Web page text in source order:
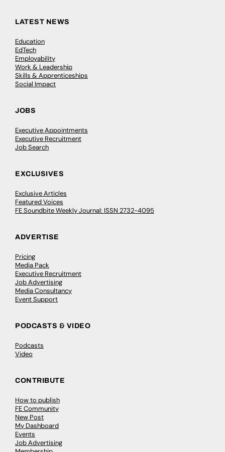
LATEST NEWS
Education
EdTech
Employability
Work & Leadership
Skills & Apprenticeships
Social Impact
JOBS
Executive Appointments
Executive Recruitment
Job Search
EXCLUSIVES
Exclusive Articles
Featured Voices
FE Soundbite Weekly Journal: ISSN 2732-4095
ADVERTISE
Pricing
Media Pack
Executive Recruitment
Job Advertising
Media Consultancy
Event Support
PODCASTS & VIDEO
Podcasts
Video
CONTRIBUTE
How to publish
FE Community
New Post
My Dashboard
Events
Job Advertising